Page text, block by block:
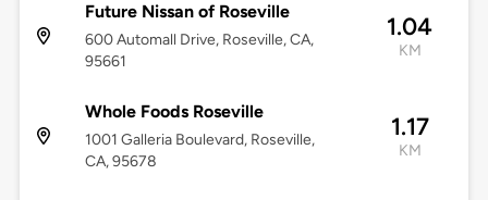
Future Nissan of Roseville
600 Automall Drive, Roseville, CA,
95661
1.04
KM
Whole Foods Roseville
1001 Galleria Boulevard, Roseville,
CA, 95678
1.17
KM